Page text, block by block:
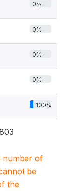
0%
0%
0%
0%
100%
number of
be
the